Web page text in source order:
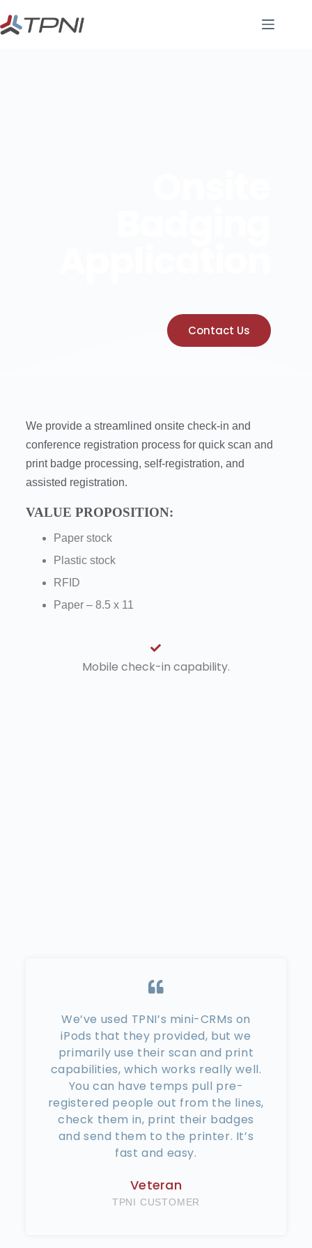
Contact Us
We provide a streamlined onsite check-in and
conference registration process for quick scan and
print badge processing, self-registration, and
assisted registration.
VALUE PROPOSITION:
Paper stock
Plastic stock
RFID
Paper – 8.5 x 11
Mobile check-in capability.
We’ve used TPNI’s mini-CRMs on
iPods that they provided, but we
primarily use their scan and print
capabilities, which works really well.
You can have temps pull pre-
registered people out from the lines,
check them in, print their badges
and send them to the printer. It’s
fast and easy.
Veteran
TPNI CUSTOMER